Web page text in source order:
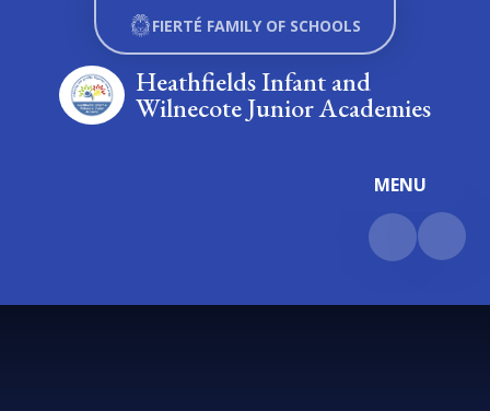
Skip to content ↓
MENU
Heathfields Infant and
Wilnecote Junior Academies
FIERTÉ FAMILY OF SCHOOLS